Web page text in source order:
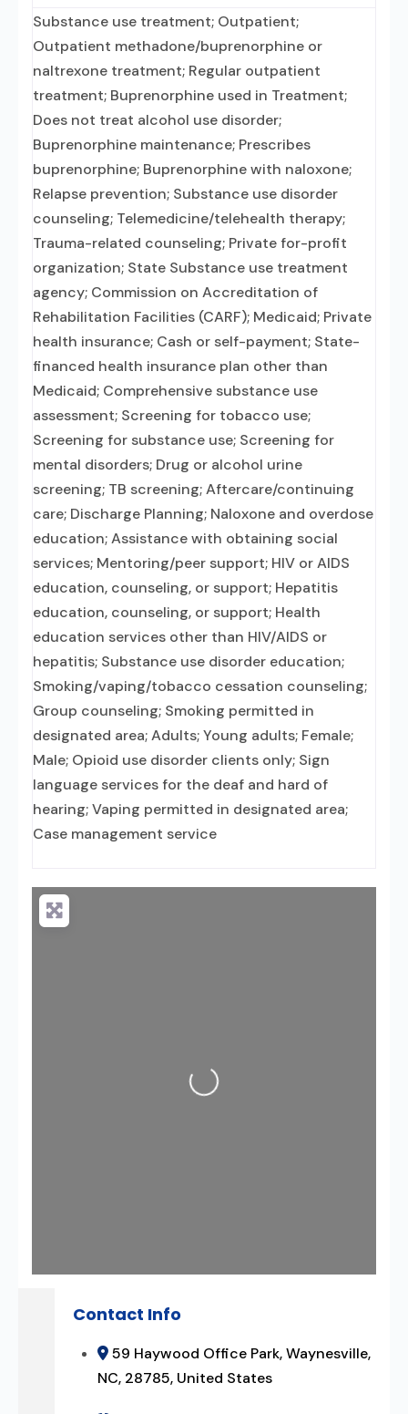
Substance use treatment; Outpatient;
Outpatient methadone/buprenorphine or
naltrexone treatment; Regular outpatient
treatment; Buprenorphine used in Treatment;
Does not treat alcohol use disorder;
Buprenorphine maintenance; Prescribes
buprenorphine; Buprenorphine with naloxone;
Relapse prevention; Substance use disorder
counseling; Telemedicine/telehealth therapy;
Trauma-related counseling; Private for-profit
organization; State Substance use treatment
agency; Commission on Accreditation of
Rehabilitation Facilities (CARF); Medicaid; Private
health insurance; Cash or self-payment; State-
financed health insurance plan other than
Medicaid; Comprehensive substance use
assessment; Screening for tobacco use;
Screening for substance use; Screening for
mental disorders; Drug or alcohol urine
screening; TB screening; Aftercare/continuing
care; Discharge Planning; Naloxone and overdose
education; Assistance with obtaining social
services; Mentoring/peer support; HIV or AIDS
education, counseling, or support; Hepatitis
education, counseling, or support; Health
education services other than HIV/AIDS or
hepatitis; Substance use disorder education;
Smoking/vaping/tobacco cessation counseling;
Group counseling; Smoking permitted in
designated area; Adults; Young adults; Female;
Male; Opioid use disorder clients only; Sign
language services for the deaf and hard of
hearing; Vaping permitted in designated area;
Case management service
Loading...
Contact Info
59 Haywood Office Park, Waynesville,
NC, 28785, United States